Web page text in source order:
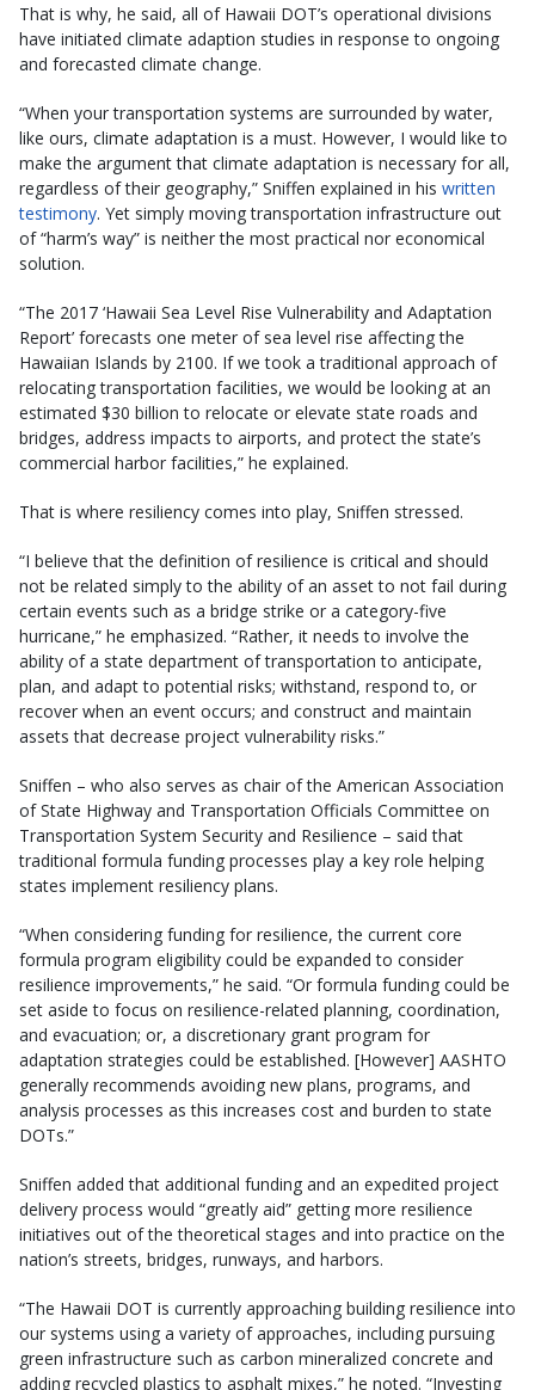
That is why, he said, all of Hawaii DOT’s operational divisions
have initiated climate adaption studies in response to ongoing
and forecasted climate change.
“When your transportation systems are surrounded by water,
like ours, climate adaptation is a must. However, I would like to
make the argument that climate adaptation is necessary for all,
regardless of their geography,” Sniffen explained in his written
testimony. Yet simply moving transportation infrastructure out
of “harm’s way” is neither the most practical nor economical
solution.
“The 2017 ‘Hawaii Sea Level Rise Vulnerability and Adaptation
Report’ forecasts one meter of sea level rise affecting the
Hawaiian Islands by 2100. If we took a traditional approach of
relocating transportation facilities, we would be looking at an
estimated $30 billion to relocate or elevate state roads and
bridges, address impacts to airports, and protect the state’s
commercial harbor facilities,” he explained.
That is where resiliency comes into play, Sniffen stressed.
“I believe that the definition of resilience is critical and should
not be related simply to the ability of an asset to not fail during
certain events such as a bridge strike or a category-five
hurricane,” he emphasized. “Rather, it needs to involve the
ability of a state department of transportation to anticipate,
plan, and adapt to potential risks; withstand, respond to, or
recover when an event occurs; and construct and maintain
assets that decrease project vulnerability risks.”
Sniffen – who also serves as chair of the American Association
of State Highway and Transportation Officials Committee on
Transportation System Security and Resilience – said that
traditional formula funding processes play a key role helping
states implement resiliency plans.
“When considering funding for resilience, the current core
formula program eligibility could be expanded to consider
resilience improvements,” he said. “Or formula funding could be
set aside to focus on resilience-related planning, coordination,
and evacuation; or, a discretionary grant program for
adaptation strategies could be established. [However] AASHTO
generally recommends avoiding new plans, programs, and
analysis processes as this increases cost and burden to state
DOTs.”
Sniffen added that additional funding and an expedited project
delivery process would “greatly aid” getting more resilience
initiatives out of the theoretical stages and into practice on the
nation’s streets, bridges, runways, and harbors.
“The Hawaii DOT is currently approaching building resilience into
our systems using a variety of approaches, including pursuing
green infrastructure such as carbon mineralized concrete and
adding recycled plastics to asphalt mixes,” he noted. “Investing